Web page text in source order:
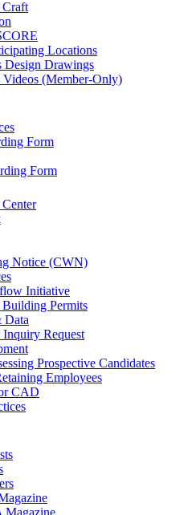
Craft
Locations
Design Drawings
Videos (Member-Only)
Form
Form
Notice (CWN)
Initiative
Building Permits
Data
Inquiry Request
Prospective Candidates
Employees
CAD
Magazine